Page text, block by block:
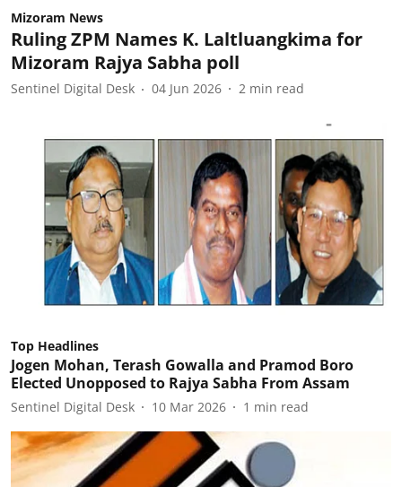
Mizoram News
Ruling ZPM Names K. Laltluangkima for
Mizoram Rajya Sabha poll
Sentinel Digital Desk 04 Jun 2026 2 min read
Top Headlines
Jogen Mohan, Terash Gowalla and Pramod Boro
Elected Unopposed to Rajya Sabha From Assam
Sentinel Digital Desk 10 Mar 2026 1 min read